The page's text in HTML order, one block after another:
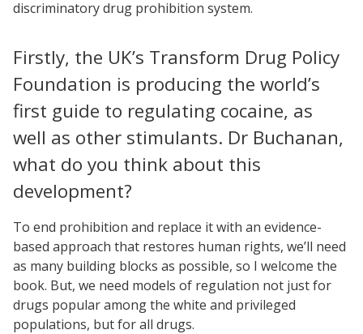
discriminatory drug prohibition system.
Firstly, the UK’s Transform Drug Policy
Foundation is producing the world’s
first guide to regulating cocaine, as
well as other stimulants. Dr Buchanan,
what do you think about this
development?
To end prohibition and replace it with an evidence-
based approach that restores human rights, we’ll need
as many building blocks as possible, so I welcome the
book. But, we need models of regulation not just for
drugs popular among the white and privileged
populations, but for all drugs.